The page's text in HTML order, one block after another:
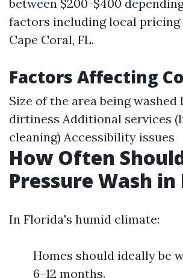
between $200-$400
factors including local
Cape Coral, FL.
Factors Affecting
Size of the area being washed
dirtiness Additional services
cleaning) Accessibility issues
How Often
Pressure Wash in
In Florida's humid climate:
Homes should ideally be
6–12 months.